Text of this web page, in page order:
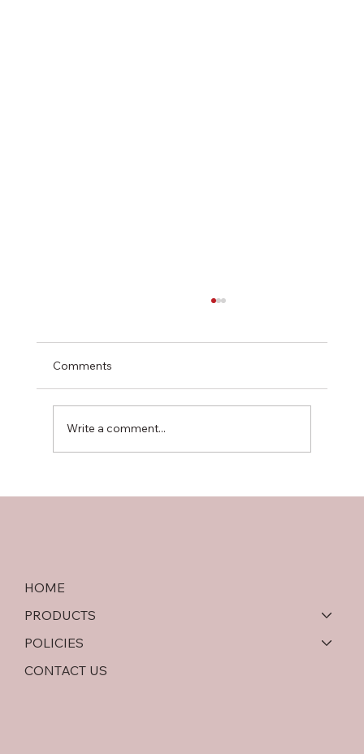
Comments
Write a comment...
HOME
PRODUCTS
POLICIES
CONTACT US